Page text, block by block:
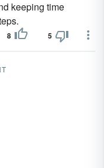
keeping time
8 5